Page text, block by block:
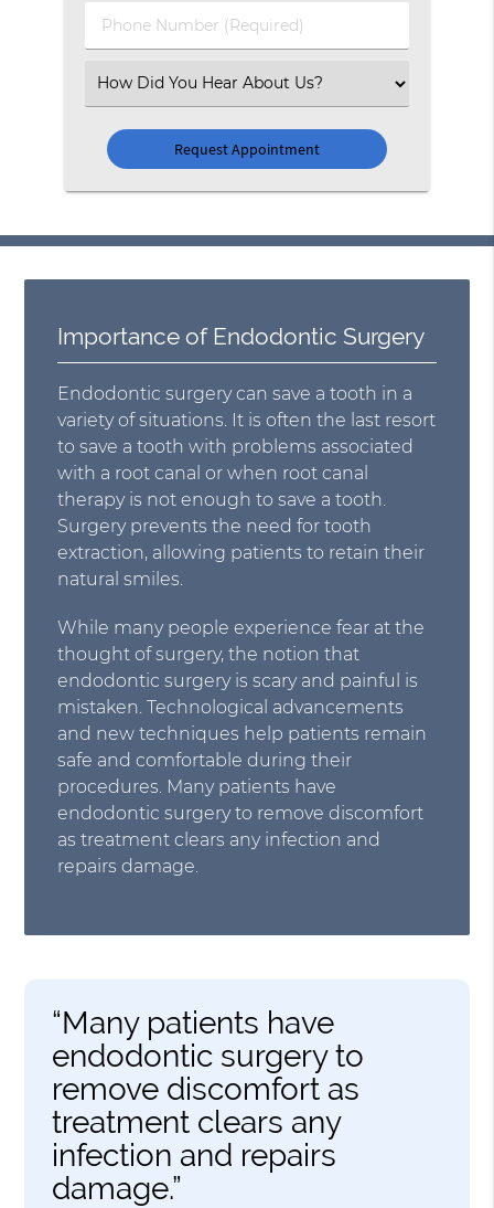
Phone
Number
Select
an
Option
Importance of Endodontic Surgery
Endodontic surgery can save a tooth in a
variety of situations. It is often the last resort
to save a tooth with problems associated
with a root canal or when root canal
therapy is not enough to save a tooth.
Surgery prevents the need for tooth
extraction, allowing patients to retain their
natural smiles.
While many people experience fear at the
thought of surgery, the notion that
endodontic surgery is scary and painful is
mistaken. Technological advancements
and new techniques help patients remain
safe and comfortable during their
procedures. Many patients have
endodontic surgery to remove discomfort
as treatment clears any infection and
repairs damage.
“Many patients have
endodontic surgery to
remove discomfort as
treatment clears any
infection and repairs
damage.”